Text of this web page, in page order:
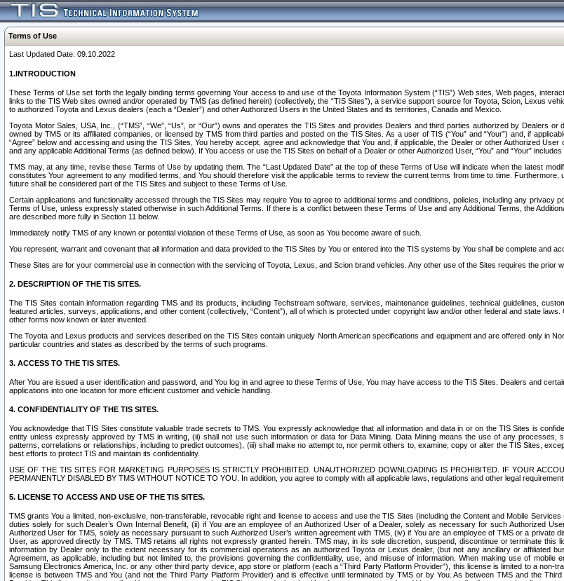
Terms of Use
Last Updated Date: 09.10.2022
1.INTRODUCTION
These Terms of Use set forth the legally binding terms governing Your access to and use of the Toyota Information System (“TIS”) Web sites, Web pages,
links to the TIS Web sites owned and/or operated by TMS (as defined herein) (collectively, the “TIS Sites”), a service support source for Toyota, Scion, Lexus
to authorized Toyota and Lexus dealers (each a “Dealer”) and other Authorized Users in the United States and its territories, Canada and Mexico.
Toyota Motor Sales, USA, Inc., (“TMS”, “We”, “Us”, or “Our”) owns and operates the TIS Sites and provides Dealers and third parties authorized by
owned by TMS or its affiliated companies, or licensed by TMS from third parties and posted on the TIS Sites. As a user of TIS (“You” and “Your”) and, if
“Agree” below and accessing and using the TIS Sites, You hereby accept, agree and acknowledge that You and, if applicable, the Dealer or other Authorized
and any applicable Additional Terms (as defined below). If You access or use the TIS Sites on behalf of a Dealer or other Authorized User, “You” and “Your”
TMS may, at any time, revise these Terms of Use by updating them. The “Last Updated Date” at the top of these Terms of Use will indicate when the latest
constitutes Your agreement to any modified terms, and You should therefore visit the applicable terms to review the current terms from time to time.
future shall be considered part of the TIS Sites and subject to these Terms of Use.
Certain applications and functionality accessed through the TIS Sites may require You to agree to additional terms and conditions, policies, including any
Terms of Use, unless expressly stated otherwise in such Additional Terms. If there is a conflict between these Terms of Use and any Additional Terms, the
are described more fully in Section 11 below.
Immediately notify TMS of any known or potential violation of these Terms of Use, as soon as You become aware of such.
You represent, warrant and covenant that all information and data provided to the TIS Sites by You or entered into the TIS systems by You shall be complete and
These Sites are for your commercial use in connection with the servicing of Toyota, Lexus, and Scion brand vehicles. Any other use of the Sites requires the prior
2. DESCRIPTION OF THE TIS SITES.
The TIS Sites contain information regarding TMS and its products, including Techstream software, services, maintenance guidelines, technical guidelines,
featured articles, surveys, applications, and other content (collectively, “Content”), all of which is protected under copyright law and/or other federal and state
other forms now known or later invented.
The Toyota and Lexus products and services described on the TIS Sites contain uniquely North American specifications and equipment and are offered only in
particular countries and states as described by the terms of such programs.
3. ACCESS TO THE TIS SITES.
After You are issued a user identification and password, and You log in and agree to these Terms of Use, You may have access to the TIS Sites. Dealers and
applications into one location for more efficient customer and vehicle handling.
4. CONFIDENTIALITY OF THE TIS SITES.
You acknowledge that TIS Sites constitute valuable trade secrets to TMS. You expressly acknowledge that all information and data in or on the TIS Sites is
entity unless expressly approved by TMS in writing, (ii) shall not use such information or data for Data Mining. Data Mining means the use of any
patterns, correlations or relationships, including to predict outcomes), (iii) shall make no attempt to, nor permit others to, examine, copy or alter the TIS Sites,
best efforts to protect TIS and maintain its confidentiality.
USE OF THE TIS SITES FOR MARKETING PURPOSES IS STRICTLY PROHIBITED. UNAUTHORIZED DOWNLOADING IS PROHIBITED. IF YOUR
PERMANENTLY DISABLED BY TMS WITHOUT NOTICE TO YOU. In addition, you agree to comply with all applicable laws, regulations and other legal
5. LICENSE TO ACCESS AND USE OF THE TIS SITES.
TMS grants You a limited, non-exclusive, non-transferable, revocable right and license to access and use the TIS Sites (including the Content and Mobile
duties solely for such Dealer’s Own Internal Benefit, (ii) if You are an employee of an Authorized User of a Dealer, solely as necessary for such Authorized
Authorized User for TMS, solely as necessary pursuant to such Authorized User’s written agreement with TMS, (iv) if You are an employee of TMS or a
User, as approved directly by TMS. TMS retains all rights not expressly granted herein. TMS may, in its sole discretion, suspend, discontinue or terminate
information by Dealer only to the extent necessary for its commercial operations as an authorized Toyota or Lexus dealer, (but not any ancillary or affiliated
Agreement, as applicable, including but not limited to, the provisions governing the confidentiality, use, and misuse of information. When making use of
Samsung Electronics America, Inc. or any other third party device, app store or platform (each a “Third Party Platform Provider”), this license is limited to a
license is between TMS and You (and not the Third Party Platform Provider) and is effective until terminated by TMS or by You. As between TMS and the